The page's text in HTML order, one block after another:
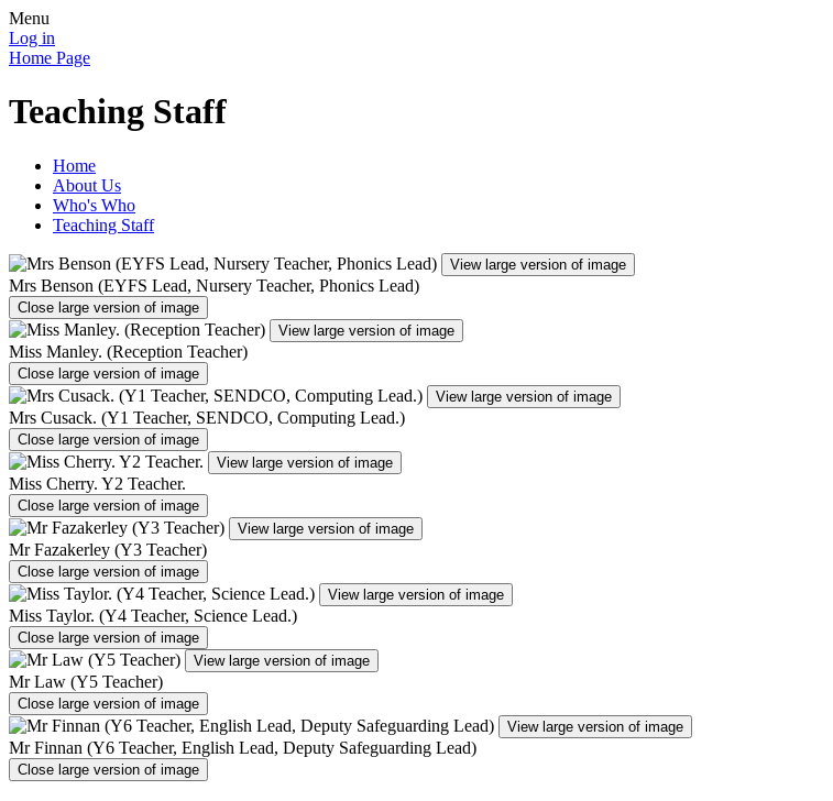
Menu
Log in
Home Page
Teaching Staff
Home
About Us
Who's Who
Teaching Staff
View large version of image
Mrs Benson (EYFS Lead, Nursery Teacher, Phonics Lead)
Close large version of image
View large version of image
Miss Manley. (Reception Teacher)
Close large version of image
View large version of image
Mrs Cusack. (Y1 Teacher, SENDCO, Computing Lead.)
Close large version of image
View large version of image
Miss Cherry. Y2 Teacher.
Close large version of image
View large version of image
Mr Fazakerley (Y3 Teacher)
Close large version of image
View large version of image
Miss Taylor. (Y4 Teacher, Science Lead.)
Close large version of image
View large version of image
Mr Law (Y5 Teacher)
Close large version of image
View large version of image
Mr Finnan (Y6 Teacher, English Lead, Deputy Safeguarding Lead)
Close large version of image